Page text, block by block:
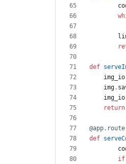
def
img_io
img.
img_io
return
@app.route
def
if